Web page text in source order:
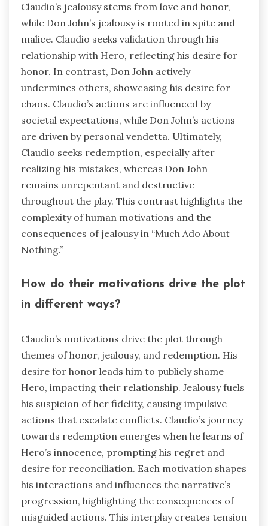
Claudio’s jealousy stems from love and honor,
while Don John’s jealousy is rooted in spite and
malice. Claudio seeks validation through his
relationship with Hero, reflecting his desire for
honor. In contrast, Don John actively
undermines others, showcasing his desire for
chaos. Claudio’s actions are influenced by
societal expectations, while Don John’s actions
are driven by personal vendetta. Ultimately,
Claudio seeks redemption, especially after
realizing his mistakes, whereas Don John
remains unrepentant and destructive
throughout the play. This contrast highlights the
complexity of human motivations and the
consequences of jealousy in “Much Ado About
Nothing.”
How do their motivations drive the plot
in different ways?
Claudio’s motivations drive the plot through
themes of honor, jealousy, and redemption. His
desire for honor leads him to publicly shame
Hero, impacting their relationship. Jealousy fuels
his suspicion of her fidelity, causing impulsive
actions that escalate conflicts. Claudio’s journey
towards redemption emerges when he learns of
Hero’s innocence, prompting his regret and
desire for reconciliation. Each motivation shapes
his interactions and influences the narrative’s
progression, highlighting the consequences of
misguided actions. This interplay creates tension